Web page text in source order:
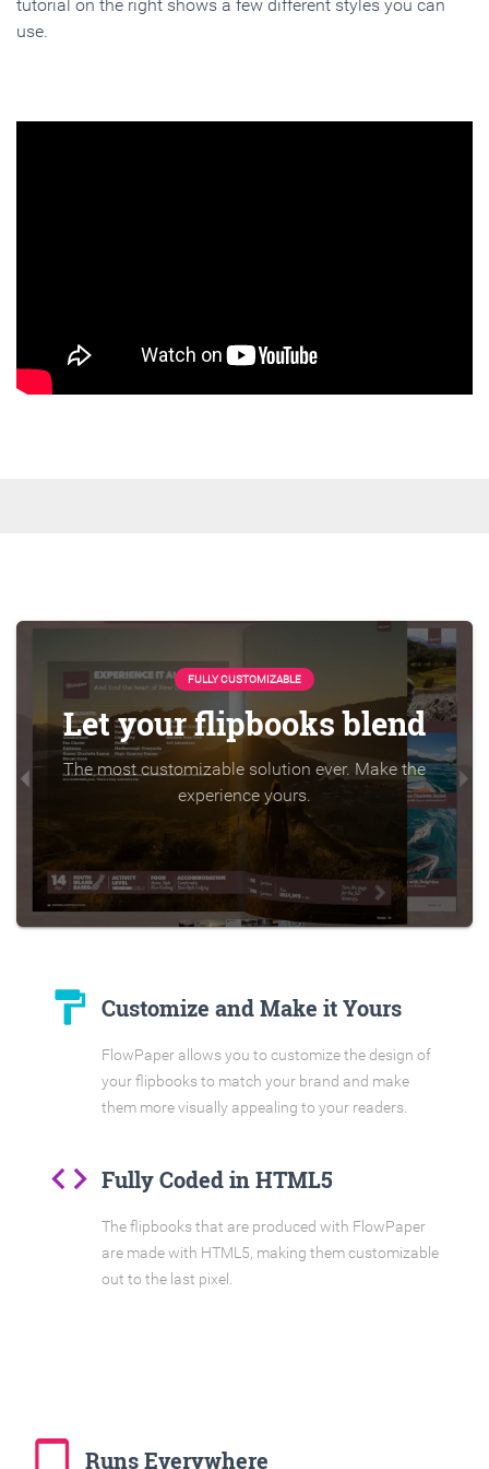
tutorial on the right shows a few different styles you can
use.
FULLY CUSTOMIZABLE
Let your flipbooks blend
The most customizable solution ever. Make the
experience yours.
format_paint Customize and Make it Yours
FlowPaper allows you to customize the design of
your flipbooks to match your brand and make
them more visually appealing to your readers.
code Fully Coded in HTML5
The flipbooks that are produced with FlowPaper
are made with HTML5, making them customizable
out to the last pixel.
tablet_mac Runs Everywhere